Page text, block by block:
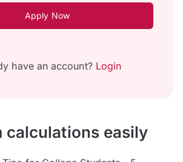
Apply Now
have an account? Login
calculations easily